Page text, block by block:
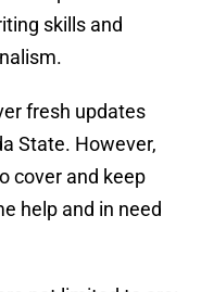
skills and
fresh updates
State. However,
cover and keep
help and in need